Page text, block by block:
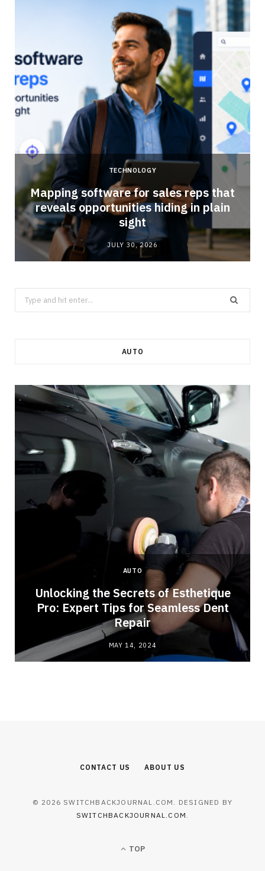
TECHNOLOGY
Mapping software for sales reps that
reveals opportunities hiding in plain
sight
JULY 30, 2026
Search
for:
AUTO
AUTO
Unlocking the Secrets of Esthetique
Pro: Expert Tips for Seamless Dent
Repair
MAY 14, 2024
CONTACT US ABOUT US
© 2026 SWITCHBACKJOURNAL.COM. DESIGNED BY
SWITCHBACKJOURNAL.COM
TOP